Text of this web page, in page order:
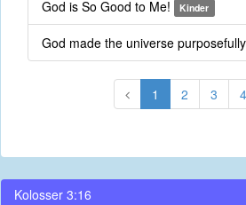
God is So Good to Me! Kinder
God made the universe purposefully
1 2 3 4
Kolosser 3:16